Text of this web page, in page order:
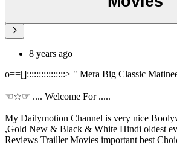
8 years ago
o==[]::::::::::::::::> " Mera Big Classic
☜☆☞ .... Welcome For .....
My Dailymotion Channel is very nice
,Gold New & Black & White Hindi oldest
Reviews Trailler Movies important best